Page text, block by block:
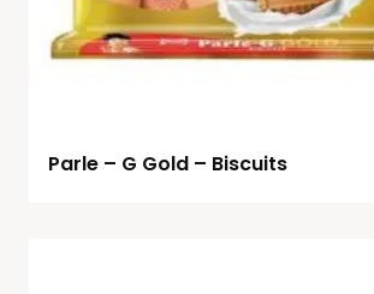
Parle – G Gold – Biscuits